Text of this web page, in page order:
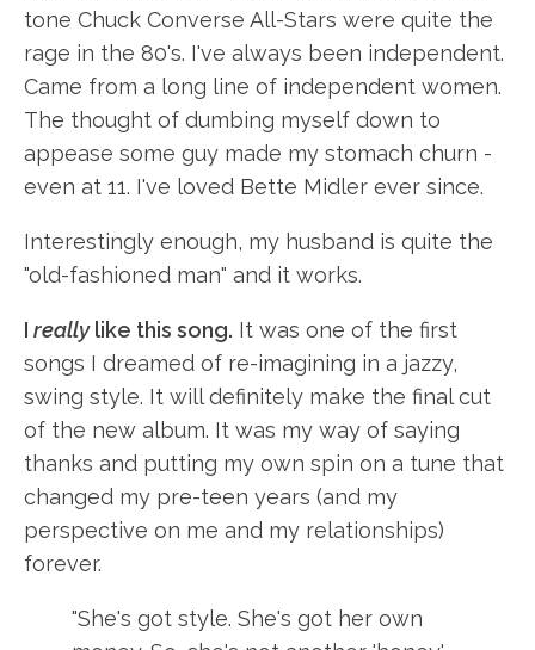
tone Chuck Converse All-Stars were quite the
rage in the 80's. I've always been independent.
Came from a long line of independent women.
The thought of dumbing myself down to
appease some guy made my stomach churn -
even at 11. I've loved Bette Midler ever since.
Interestingly enough, my husband is quite the
"old-fashioned man" and it works.
I reallylike this song. It was one of the first
songs I dreamed of re-imagining in a jazzy,
swing style. It will definitely make the final cut
of the new album. It was my way of saying
thanks and putting my own spin on a tune that
changed my pre-teen years (and my
perspective on me and my relationships)
forever.
"She's got style. She's got her own